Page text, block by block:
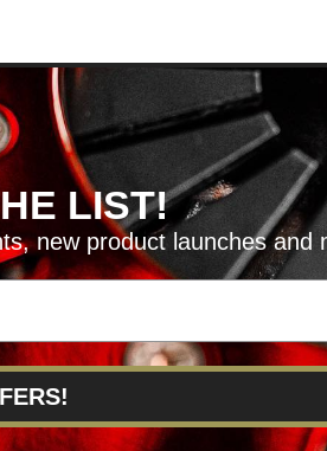
LIST!
new product launches and